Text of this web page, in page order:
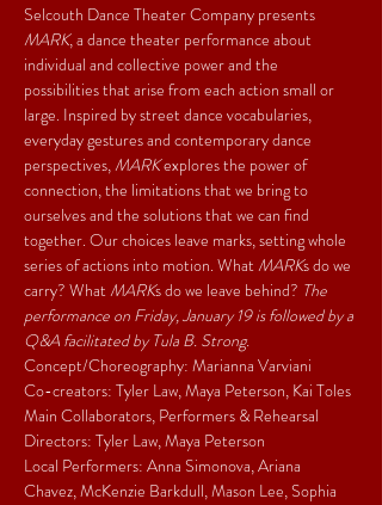
Selcouth Dance Theater Company presents
MARK, a dance theater performance about
individual and collective power and the
possibilities that arise from each action small or
large. Inspired by street dance vocabularies,
everyday gestures and contemporary dance
perspectives, MARK explores the power of
connection, the limitations that we bring to
ourselves and the solutions that we can find
together. Our choices leave marks, setting whole
series of actions into motion. What MARKs do we
carry? What MARKs do we leave behind? The
performance on Friday, January 19 is followed by a
Q&A facilitated by Tula B. Strong.
Concept/Choreography: Marianna Varviani
Co-creators: Tyler Law, Maya Peterson, Kai Toles
Main Collaborators, Performers & Rehearsal
Directors: Tyler Law, Maya Peterson
Local Performers: Anna Simonova, Ariana
Chavez, McKenzie Barkdull, Mason Lee, Sophia